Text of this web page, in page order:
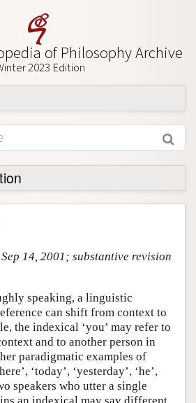
of Philosophy Archive
2023 Edition
14, 2001; substantive revision
speaking, a linguistic
can shift from context to
the indexical ‘you’ may refer to
and to another person in
paradigmatic examples of
‘today’, ‘yesterday’, ‘he’,
speakers who utter a single
an indexical may say different